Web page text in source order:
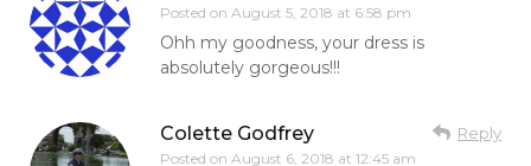
Posted on August 5, 2018 at 6:58 pm
Ohh my goodness, your dress is
absolutely gorgeous!!!
Colette Godfrey
Posted on August 6, 2018 at 12:45 am
Reply